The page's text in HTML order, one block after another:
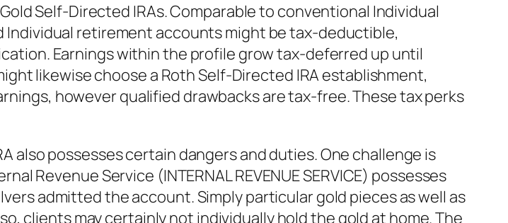
Self-Directed IRAs. Comparable to conventional Individual
retirement accounts might be tax-deductible,
Earnings within the profile grow tax-deferred up until
likewise choose a Roth Self-Directed IRA establishment,
however qualified drawbacks are tax-free. These tax perks
also possesses certain dangers and duties. One challenge is
Revenue Service (INTERNAL REVENUE SERVICE) possesses
admitted the account. Simply particular gold pieces as well as
clients may certainly not individually hold the gold at home. The